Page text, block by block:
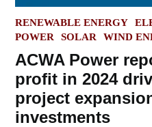
POSTED
IN
RENEWABLE ENERGY
POWER
SOLAR WIND
ACWA Power
profit in 2024
project
investments